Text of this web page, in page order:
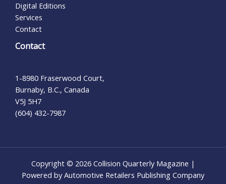
Digital Editions
Services
Contact
Contact
1-8980 Fraserwood Court,
Burnaby, B.C., Canada
V5J 5H7
(604) 432-7987
Copyright © 2026 Collision Quarterly Magazine |
Powered by Automotive Retailers Publishing Company